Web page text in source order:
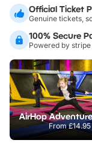
Official Ticket
Genuine tickets,
100% Secure
Powered by
From£14.95